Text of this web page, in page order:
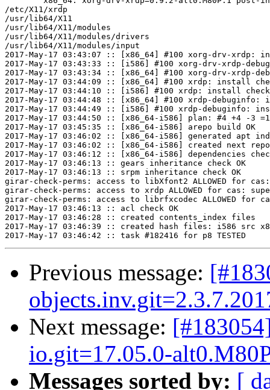
/etc/X11/xrdp
/usr/lib64/X11
/usr/lib64/X11/modules
/usr/lib64/X11/modules/drivers
/usr/lib64/X11/modules/input
2017-May-17 03:43:07 :: [x86_64] #100 xorg-drv-xrdp:
2017-May-17 03:43:33 :: [i586] #100 xorg-drv-xrdp-
2017-May-17 03:43:34 :: [x86_64] #100 xorg-drv-xrdp-
2017-May-17 03:44:09 :: [x86_64] #100 xrdp: install
2017-May-17 03:44:10 :: [i586] #100 xrdp: install check
2017-May-17 03:44:48 :: [x86_64] #100 xrdp-debuginfo:
2017-May-17 03:44:49 :: [i586] #100 xrdp-debuginfo:
2017-May-17 03:44:50 :: [x86_64-i586] plan: #4 +4 -3
2017-May-17 03:45:35 :: [x86_64-i586] arepo build OK
2017-May-17 03:46:02 :: [x86_64-i586] generated apt
2017-May-17 03:46:02 :: [x86_64-i586] created next repo
2017-May-17 03:46:12 :: [x86_64-i586] dependencies
2017-May-17 03:46:13 :: gears inheritance check OK
2017-May-17 03:46:13 :: srpm inheritance check OK
girar-check-perms: access to libXfont2 ALLOWED for
girar-check-perms: access to xrdp ALLOWED for cas:
girar-check-perms: access to librfxcodec ALLOWED for
2017-May-17 03:46:13 :: acl check OK
2017-May-17 03:46:28 :: created contents_index files
2017-May-17 03:46:39 :: created hash files: i586 src
Previous message:
Next message:
io.git=17.05.0-
Messages sorted by: [